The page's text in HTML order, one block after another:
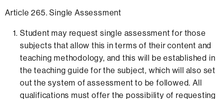
Article 265. Single Assessment
Student may request single assessment for those
subjects that allow this in terms of their content and
teaching methodology, and this will be established in
the teaching guide for the subject, which will also set
out the system of assessment to be followed. All
qualifications must offer the possibility of requesting